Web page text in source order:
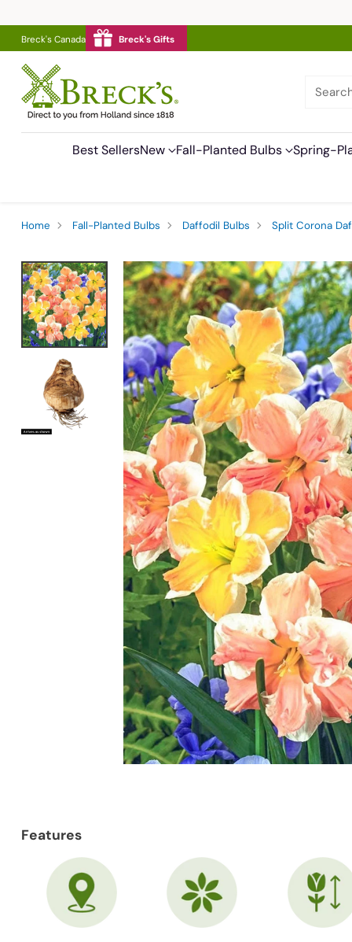
Breck's Canada Breck's Gifts
Best SellersNew Fall-Planted Bulbs Spring-
Home Fall-Planted Bulbs Daffodil Bulbs Split Corona
Features